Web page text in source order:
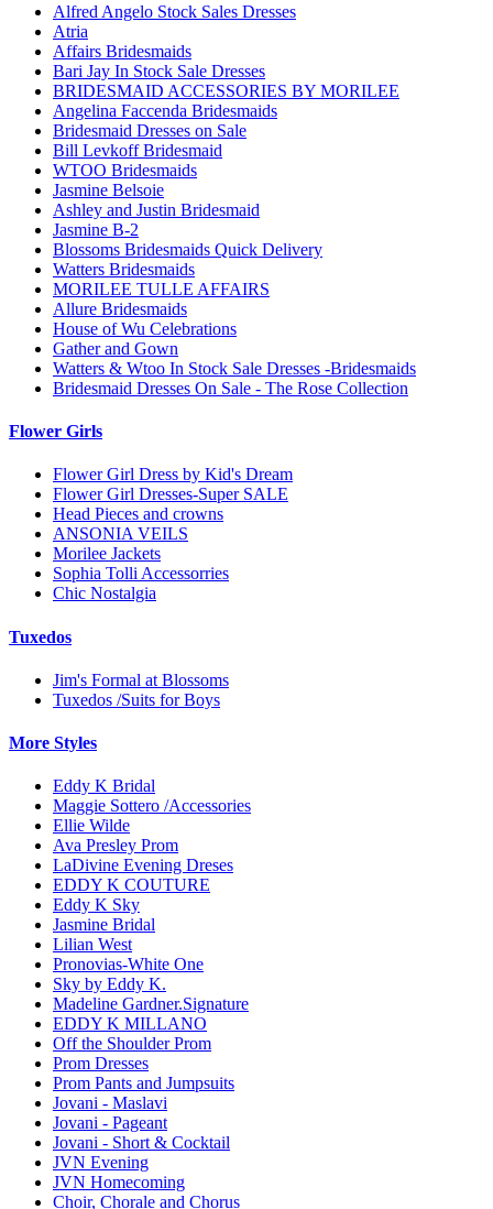
Alfred Angelo Stock Sales Dresses
Atria
Affairs Bridesmaids
Bari Jay In Stock Sale Dresses
BRIDESMAID ACCESSORIES BY MORILEE
Angelina Faccenda Bridesmaids
Bridesmaid Dresses on Sale
Bill Levkoff Bridesmaid
WTOO Bridesmaids
Jasmine Belsoie
Ashley and Justin Bridesmaid
Jasmine B-2
Blossoms Bridesmaids Quick Delivery
Watters Bridesmaids
MORILEE TULLE AFFAIRS
Allure Bridesmaids
House of Wu Celebrations
Gather and Gown
Watters & Wtoo In Stock Sale Dresses -Bridesmaids
Bridesmaid Dresses On Sale - The Rose Collection
Flower Girls
Flower Girl Dress by Kid's Dream
Flower Girl Dresses-Super SALE
Head Pieces and crowns
ANSONIA VEILS
Morilee Jackets
Sophia Tolli Accessorries
Chic Nostalgia
Tuxedos
Jim's Formal at Blossoms
Tuxedos /Suits for Boys
More Styles
Eddy K Bridal
Maggie Sottero /Accessories
Ellie Wilde
Ava Presley Prom
LaDivine Evening Dreses
EDDY K COUTURE
Eddy K Sky
Jasmine Bridal
Lilian West
Pronovias-White One
Sky by Eddy K.
Madeline Gardner.Signature
EDDY K MILLANO
Off the Shoulder Prom
Prom Dresses
Prom Pants and Jumpsuits
Jovani - Maslavi
Jovani - Pageant
Jovani - Short & Cocktail
JVN Evening
JVN Homecoming
Choir, Chorale and Chorus